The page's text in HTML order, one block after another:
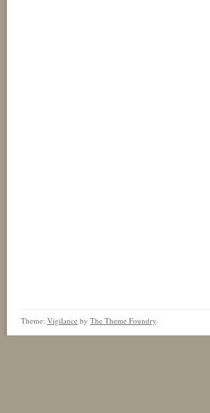
Theme: Vigilance by The Theme Foundry.